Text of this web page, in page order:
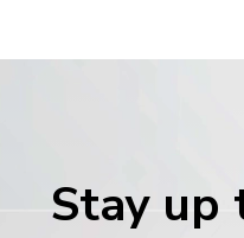
Stay